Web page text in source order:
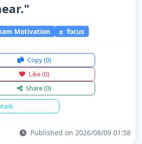
Motivation focus
Copy(0)
Like(0)
Share(0)
Published on 2026/08/09 01:58